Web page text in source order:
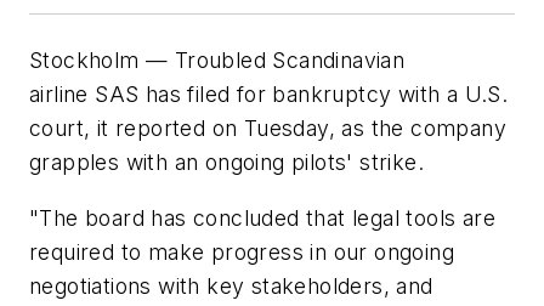
Stockholm — Troubled Scandinavian
airline SAS has filed for bankruptcy with a U.S.
court, it reported on Tuesday, as the company
grapples with an ongoing pilots' strike.
"The board has concluded that legal tools are
required to make progress in our ongoing
negotiations with key stakeholders, and